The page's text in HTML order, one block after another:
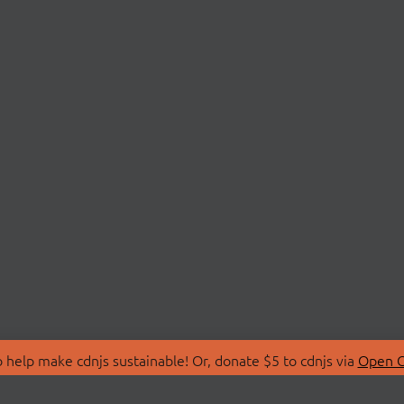
make cdnjs sustainable! Or, donate $5 to cdnjs via Open